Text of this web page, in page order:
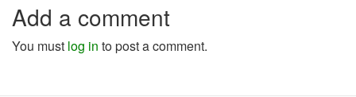
Add a comment
You must log in to post a comment.